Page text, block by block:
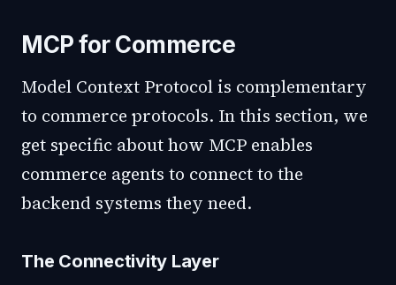
MCP for Commerce
Model Context Protocol is complementary
to commerce protocols. In this section, we
get specific about how MCP enables
commerce agents to connect to the
backend systems they need.
The Connectivity Layer